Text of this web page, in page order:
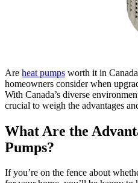
Are heat pumps worth it in
homeowners consider when
With Canada’s diverse
crucial to weigh the advantages
What Are the
Pumps?
If you’re on the fence about